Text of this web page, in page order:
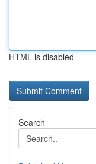
HTML is disabled
Search